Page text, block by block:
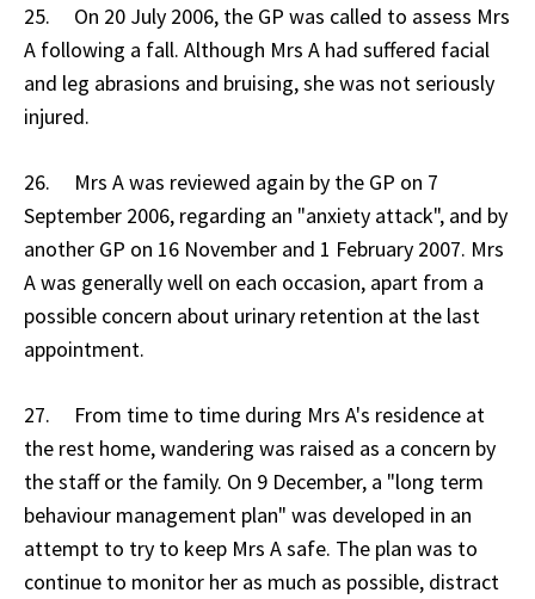
25. On 20 July 2006, the GP was called to assess Mrs
A following a fall. Although Mrs A had suffered facial
and leg abrasions and bruising, she was not seriously
injured.
26. Mrs A was reviewed again by the GP on 7
September 2006, regarding an "anxiety attack", and by
another GP on 16 November and 1 February 2007. Mrs
A was generally well on each occasion, apart from a
possible concern about urinary retention at the last
appointment.
27. From time to time during Mrs A's residence at
the rest home, wandering was raised as a concern by
the staff or the family. On 9 December, a "long term
behaviour management plan" was developed in an
attempt to try to keep Mrs A safe. The plan was to
continue to monitor her as much as possible, distract